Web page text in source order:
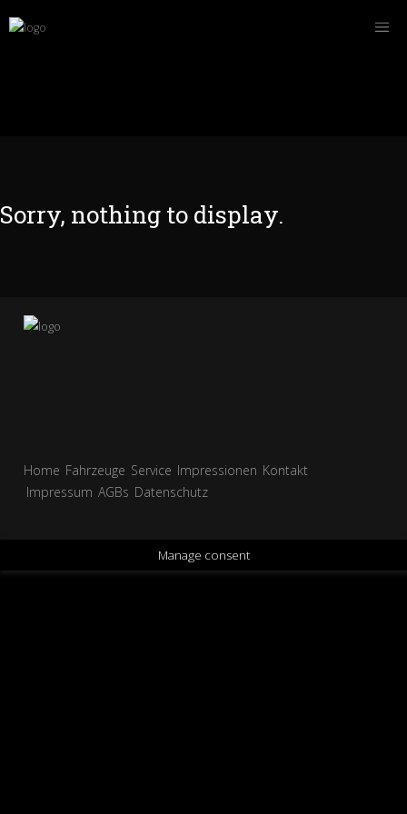
Sorry, nothing to display.
Home Fahrzeuge Service Impressionen Kontakt
Impressum AGBs Datenschutz
Manage consent